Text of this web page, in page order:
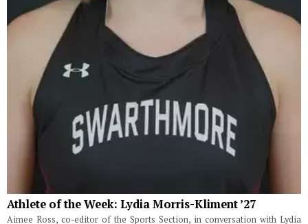
Athlete of the Week: Lydia Morris-Kliment ’27
Aimee Ross, co-editor of the Sports Section, in conversation with Lydia